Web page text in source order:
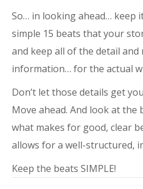
So… in looking ahead… keep
simple 15 beats that your
and keep all of the detail
information… for the actual
Don’t let those details get
Move ahead. And look at the
what makes for good, clear
allows for a well-structured,
Keep the beats SIMPLE!